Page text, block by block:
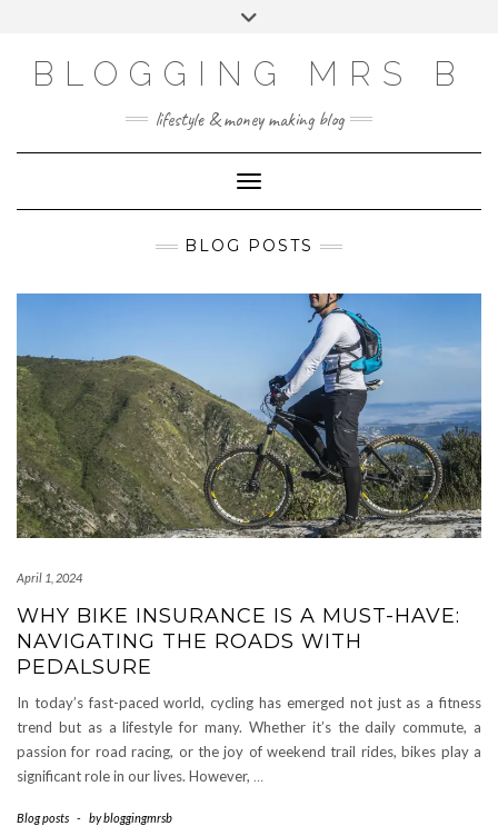
BLOGGING MRS B
lifestyle & money making blog
Toggle Navigation
BLOG POSTS
April 1, 2024
WHY BIKE INSURANCE IS A MUST-HAVE:
NAVIGATING THE ROADS WITH
PEDALSURE
In today’s fast-paced world, cycling has emerged not just as a fitness
trend but as a lifestyle for many. Whether it’s the daily commute, a
passion for road racing, or the joy of weekend trail rides, bikes play a
significant role in our lives. However, …
Blog posts - bybloggingmrsb